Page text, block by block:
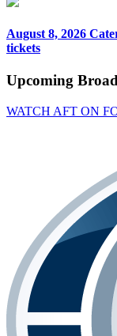
August 8, 2026
tickets
Upcoming
WATCH AFT ON